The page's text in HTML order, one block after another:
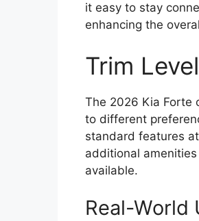
it easy to stay
enhancing the
Trim
The 2026 Kia Forte
to different
standard features
additional
available.
Real-World